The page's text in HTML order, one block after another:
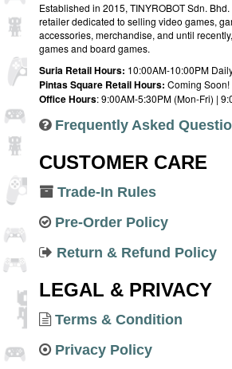
Established in 2015, TINYROBOT Sdn.
retailer dedicated to selling video games,
accessories, merchandise, and until
games and board games.
Suria Retail Hours: 10:00AM-10:00PM
Pintas Square Retail Hours: Coming Soon!
Office Hours: 9:00AM-5:30PM (Mon-Fri) |
Frequently Asked
CUSTOMER CARE
Trade-In Rules
Pre-Order Policy
Return & Refund Policy
LEGAL & PRIVACY
Terms & Condition
Privacy Policy